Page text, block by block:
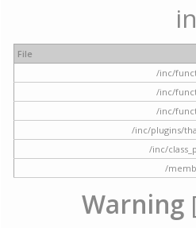
File
/inc/
/inc/
/inc/
/inc/plugins/
/inc/
/
Warning